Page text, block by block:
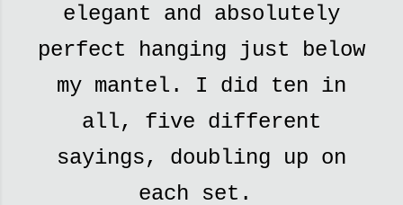
elegant and absolutely
perfect hanging just below
my mantel. I did ten in
all, five different
sayings, doubling up on
each set.